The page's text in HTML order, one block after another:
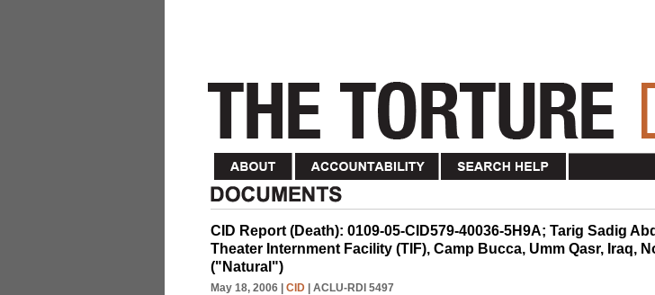
CID Report (Death): 0109-05-CID579-40036-5H9A; Tarig Sadig
Theater Internment Facility (TIF), Camp Bucca, Umm Qasr, Iraq,
("Natural")
May 18, 2006 CID | ACLU-RDI 5497